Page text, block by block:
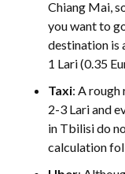
Chiang Mai,
you want to
destination is
1 Lari (0.35
Taxi: A
2-3 Lari and
in Tbilisi do
calculation